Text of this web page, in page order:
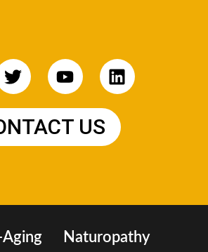
US
Naturopathy